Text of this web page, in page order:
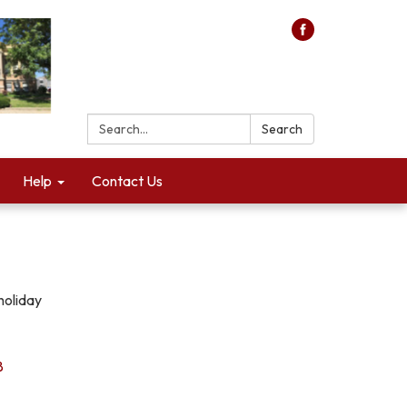
Search: Search
Help Contact Us